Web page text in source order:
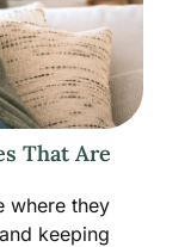
That Are
where they
keeping